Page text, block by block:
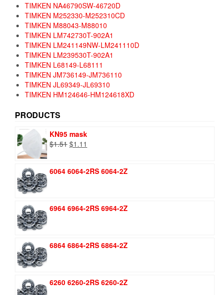
TIMKEN NA46790SW-46720D
TIMKEN M252330-M252310CD
TIMKEN M88043-M88010
TIMKEN LM742730T-902A1
TIMKEN LM241149NW-LM241110D
TIMKEN LM239530T-902A1
TIMKEN L68149-L68111
TIMKEN JM736149-JM736110
TIMKEN JL69349-JL69310
TIMKEN HM124646-HM124618XD
PRODUCTS
KN95 mask
$1.51 Original
$1.51.
$1.11
$1.11.
6064 6064-2RS 6064-2Z
6964 6964-2RS 6964-2Z
6864 6864-2RS 6864-2Z
6260 6260-2RS 6260-2Z